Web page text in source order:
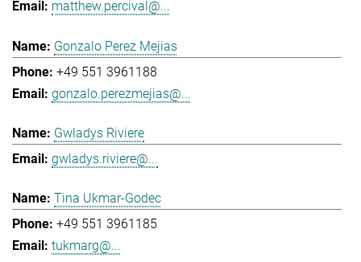
matthew.percival@...
Gonzalo Perez Mejias
+49 551 3961188
gonzalo.perezmejias@...
Gwladys Riviere
gwladys.riviere@...
Tina Ukmar-Godec
+49 551 3961185
tukmarg@...